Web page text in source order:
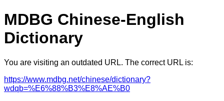
MDBG Chinese-English
Dictionary
You are visiting an outdated URL. The correct URL is:
https://www.mdbg.net/chinese/dictionary?
wdqb=%E6%88%B3%E8%AE%B0